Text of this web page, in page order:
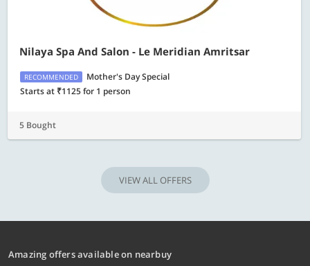
Nilaya Spa And Salon - Le Meridian Amritsar
RECOMMENDED
Mother's Day Special
Starts at ₹1125 for 1 person
5 Bought
VIEW ALL OFFERS
Amazing offers available on nearbuy